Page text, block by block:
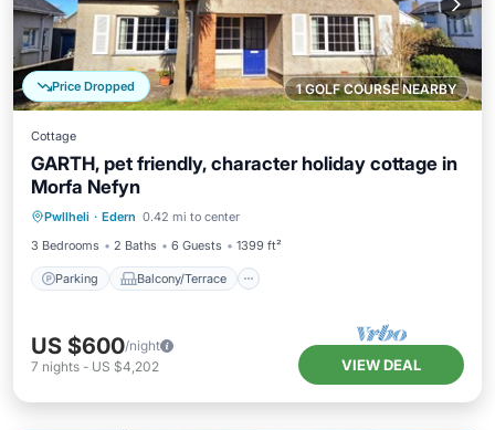
1 GOLF COURSE NEARBY
Price Dropped
Cottage
GARTH, pet friendly, character holiday cottage in
Morfa Nefyn
Pwllheli · Edern 0.42 mi to center
3 Bedrooms
2 Baths 6 Guests 1399 ft²
Parking Balcony/Terrace
Parking
Internet
US $600/night
7 nights - US $4,202 VIEW DEAL